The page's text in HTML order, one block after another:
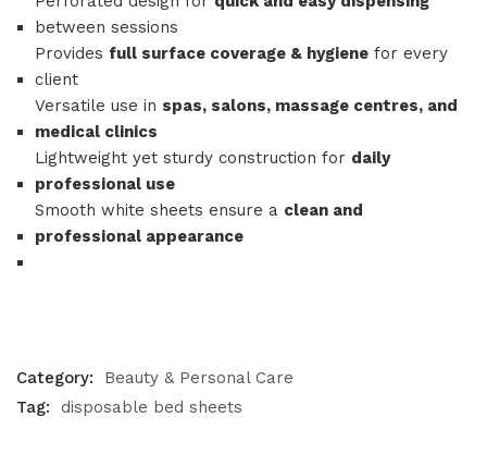
between sessions
Provides full surface coverage & hygiene for every
client
Versatile use in spas, salons, massage centres, and
medical clinics
Lightweight yet sturdy construction for daily
professional use
Smooth white sheets ensure a clean and
professional appearance
Category:
Beauty & Personal Care
Tag:
disposable bed sheets